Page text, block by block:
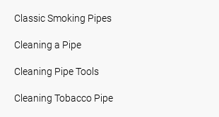
Classic Smoking Pipes
Cleaning a Pipe
Cleaning Pipe Tools
Cleaning Tobacco Pipe